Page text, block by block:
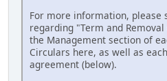
For more information, please
regarding "Term and
the Management section of
Circulars here, as well as
agreement (below).